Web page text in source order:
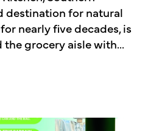
destination for natural
nearly five decades, is
grocery aisle with...
MOTHER’S MARKET &